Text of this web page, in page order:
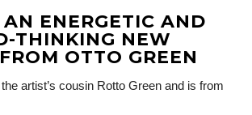
AN ENERGETIC AND
THINKING NEW
OTTO GREEN
artist’s cousin Rotto Green and is from